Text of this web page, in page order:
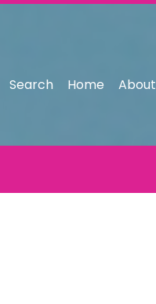
Search Home About